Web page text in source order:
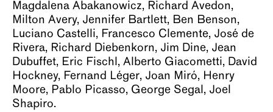
News
Video
About
Magdalena Abakanowicz, Richard Avedon,
Milton Avery, Jennifer Bartlett, Ben Benson,
Luciano Castelli, Francesco Clemente, José de
Rivera, Richard Diebenkorn, Jim Dine, Jean
Dubuffet, Eric Fischl, Alberto Giacometti, David
Hockney, Fernand Léger, Joan Miró, Henry
Moore, Pablo Picasso, George Segal, Joel
Shapiro.